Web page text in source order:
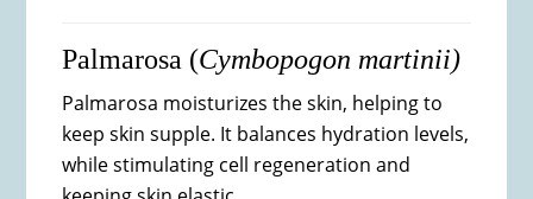
Palmarosa (Cymbopogon martinii)
Palmarosa moisturizes the skin, helping to
keep skin supple. It balances hydration levels,
while stimulating cell regeneration and